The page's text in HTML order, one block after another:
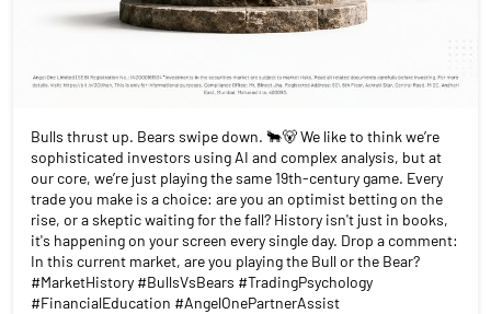
Bulls thrust up. Bears swipe down. 🐂🐻 We like to think we’re
sophisticated investors using AI and complex analysis, but at
our core, we’re just playing the same 19th-century game. Every
trade you make is a choice: are you an optimist betting on the
rise, or a skeptic waiting for the fall? History isn't just in books,
it's happening on your screen every single day. Drop a comment:
In this current market, are you playing the Bull or the Bear?
#MarketHistory #BullsVsBears #TradingPsychology
#FinancialEducation #AngelOnePartnerAssist